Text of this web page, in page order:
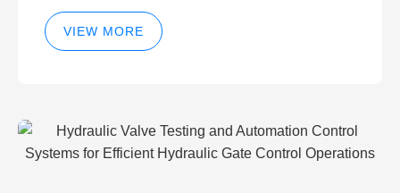
Breather Gate Valve Control Methods
VIEW MORE